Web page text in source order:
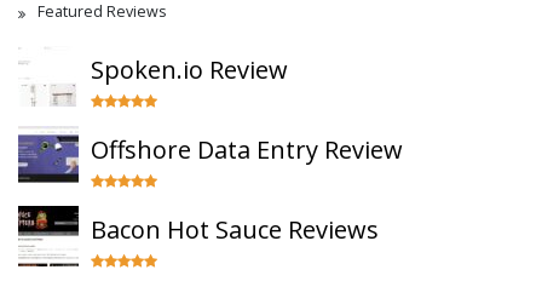
Featured Reviews
Spoken.io Review
Offshore Data Entry Review
Bacon Hot Sauce Reviews